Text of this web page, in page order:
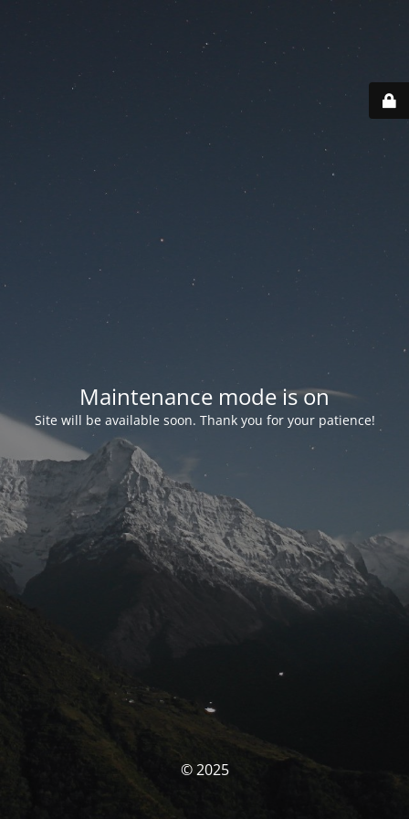
Maintenance mode is on
Site will be available soon. Thank you for your patience!
© 2025